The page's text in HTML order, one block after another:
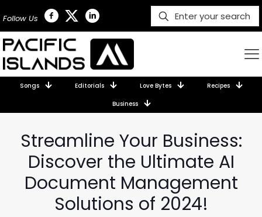
Follow Us
Songs Editorials Love Bytes Recipes
Business
Streamline Your Business:
Discover the Ultimate AI
Document Management
Solutions of 2024!